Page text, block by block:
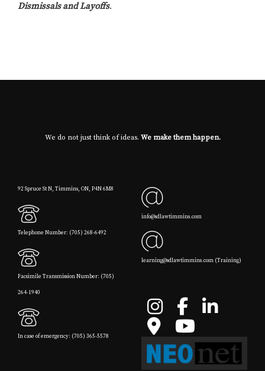
Dismissals and Layoffs.
We do not just think of ideas. We make them happen.
92 Spruce St N, Timmins, ON, P4N 6M8
Telephone Number: (705) 268-6492
Facsimile Transmission Number: (705)
264-1940
In case of emergency: (705) 365-5578
info@sdlawtimmins.com
learning@sdlawtimmins.com (Training)